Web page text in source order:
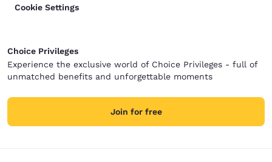
Cookie Settings
Choice Privileges
Experience the exclusive world of Choice Privileges - full of
unmatched benefits and unforgettable moments
Join for free